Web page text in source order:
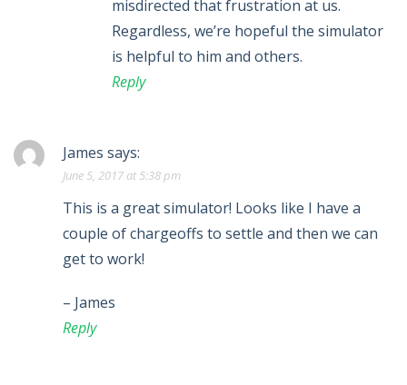
misdirected that frustration at us.
Regardless, we’re hopeful the simulator
is helpful to him and others.
Reply
James says:
June 5, 2017 at 5:38 pm
This is a great simulator! Looks like I have a
couple of chargeoffs to settle and then we can
get to work!
– James
Reply